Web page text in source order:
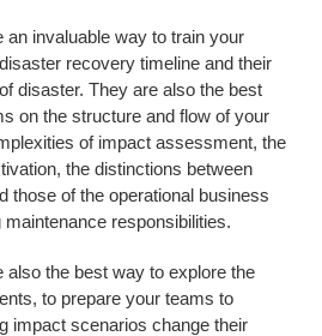
an invaluable way to train your
recovery timeline and their
disaster. They are also the best
on the structure and flow of your
of impact assessment, the
the distinctions between
those of the operational business
maintenance responsibilities.
also the best way to explore the
to prepare your teams to
impact scenarios change their